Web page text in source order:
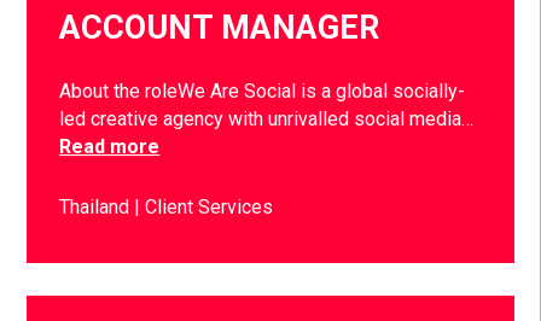
ACCOUNT MANAGER
About the roleWe Are Social is a global socially-
led creative agency with unrivalled social media…
Read more
Thailand Client Services